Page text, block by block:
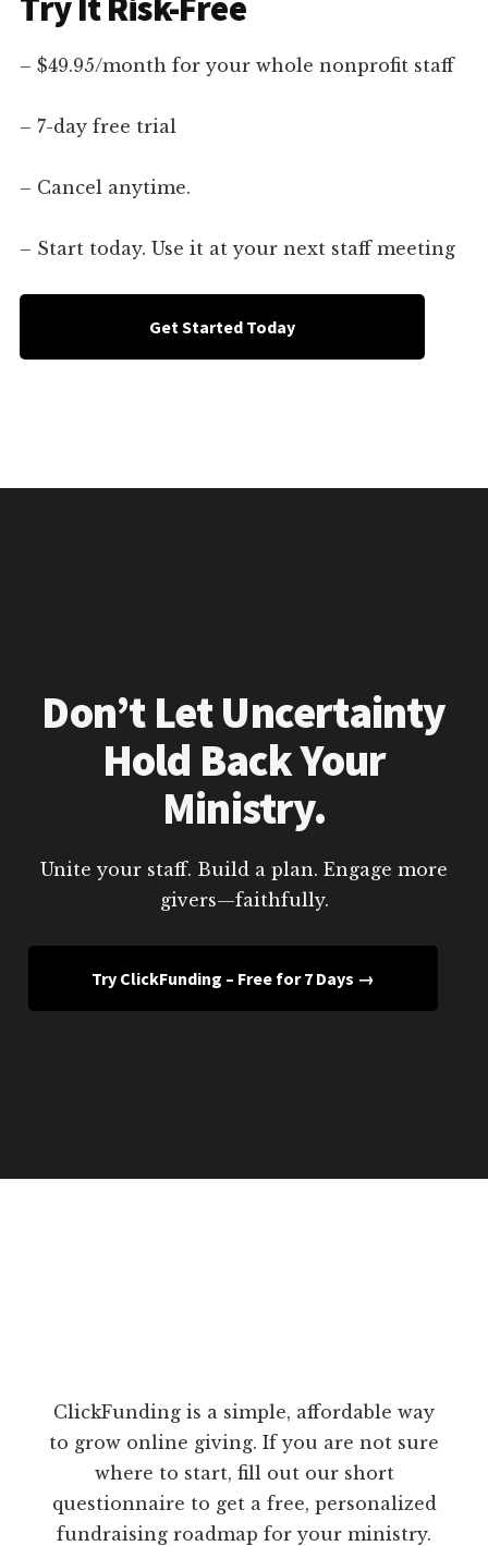
Try It Risk-Free
– $49.95/month for your whole nonprofit staff
– 7-day free trial
– Cancel anytime.
– Start today. Use it at your next staff meeting
Get Started Today
Don’t Let Uncertainty
Hold Back Your
Ministry.
Unite your staff. Build a plan. Engage more
givers—faithfully.
Try ClickFunding – Free for 7 Days →
ClickFunding is a simple, affordable way
to grow online giving. If you are not sure
where to start, fill out our short
questionnaire to get a free, personalized
fundraising roadmap for your ministry.